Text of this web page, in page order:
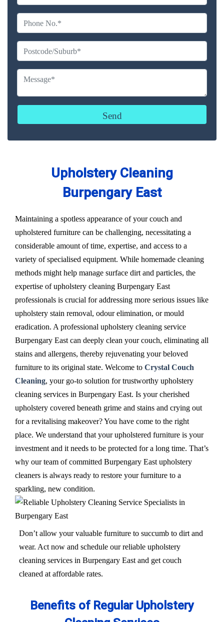
Upholstery Cleaning
Burpengary East
Maintaining a spotless appearance of your couch and
upholstered furniture can be challenging, necessitating a
considerable amount of time, expertise, and access to a
variety of specialised equipment. While homemade cleaning
methods might help manage surface dirt and particles, the
expertise of upholstery cleaning Burpengary East
professionals is crucial for addressing more serious issues like
upholstery stain removal, odour elimination, or mould
eradication. A professional upholstery cleaning service
Burpengary East can deeply clean your couch, eliminating all
stains and allergens, thereby rejuvenating your beloved
furniture to its original state. Welcome to Crystal Couch
Cleaning, your go-to solution for trustworthy upholstery
cleaning services in Burpengary East. Is your cherished
upholstery covered beneath grime and stains and crying out
for a revitalising makeover? You have come to the right
place. We understand that your upholstered furniture is your
investment and it needs to be protected for a long time. That’s
why our team of committed Burpengary East upholstery
cleaners is always ready to restore your furniture to a
sparkling, new condition.
Don’t allow your valuable furniture to succumb to dirt and
wear. Act now and schedule our reliable upholstery
cleaning services in Burpengary East and get couch
cleaned at affordable rates.
Benefits of Regular Upholstery